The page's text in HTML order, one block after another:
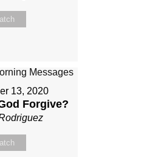
13, 2020
Forgive?